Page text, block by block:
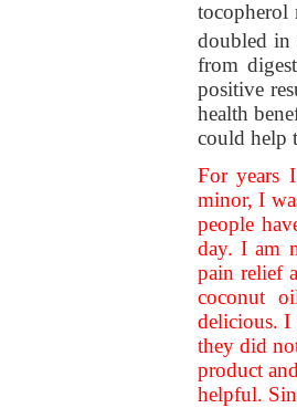
tocopherol
doubled in
from
positive
health
could help
For years
minor, I
people
day. I am
pain relief
coconut
delicious. I
they did
product
helpful.